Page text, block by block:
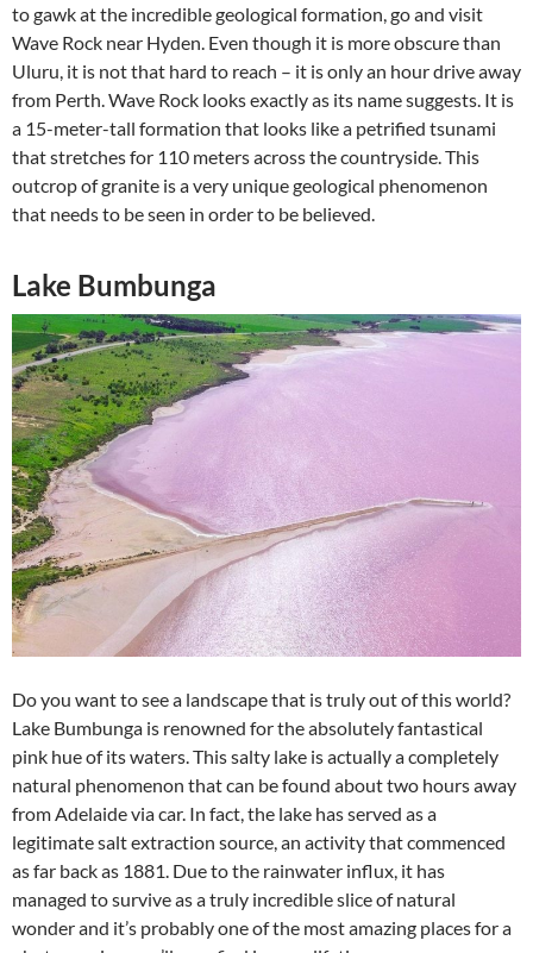
to gawk at the incredible geological formation, go and visit
Wave Rock near Hyden. Even though it is more obscure than
Uluru, it is not that hard to reach – it is only an hour drive away
from Perth. Wave Rock looks exactly as its name suggests. It is
a 15-meter-tall formation that looks like a petrified tsunami
that stretches for 110 meters across the countryside. This
outcrop of granite is a very unique geological phenomenon
that needs to be seen in order to be believed.
Lake Bumbunga
Do you want to see a landscape that is truly out of this world?
Lake Bumbunga is renowned for the absolutely fantastical
pink hue of its waters. This salty lake is actually a completely
natural phenomenon that can be found about two hours away
from Adelaide via car. In fact, the lake has served as a
legitimate salt extraction source, an activity that commenced
as far back as 1881. Due to the rainwater influx, it has
managed to survive as a truly incredible slice of natural
wonder and it’s probably one of the most amazing places for a